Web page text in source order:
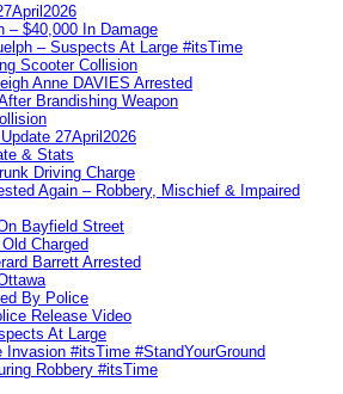
– $40,000 In Damage
– Suspects At Large #itsTime
Scooter Collision
Anne DAVIES Arrested
Brandishing Weapon
27April2026
& Stats
Driving Charge
Again – Robbery, Mischief & Impaired
Bayfield Street
Charged
Barrett Arrested
By Police
Release Video
At Large
Invasion #itsTime #StandYourGround
Robbery #itsTime